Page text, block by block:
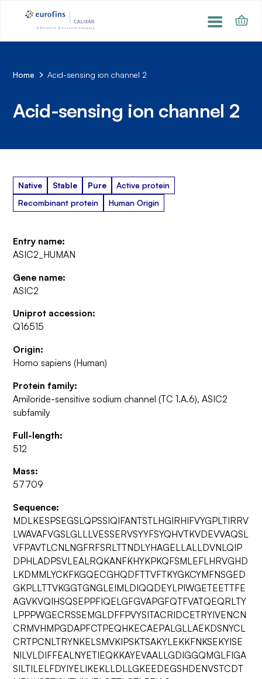
Home Acid-sensing ion channel 2
Acid-sensing ion channel 2
Native Stable Pure
Active protein
Recombinant protein
Human Origin
Entry name:
ASIC2_HUMAN
Gene name:
ASIC2
Uniprot accession:
Q16515
Origin:
Homo sapiens (Human)
Protein family:
Amiloride-sensitive sodium channel (TC 1.A.6), ASIC2
subfamily
Full-length:
512
Mass:
57709
Sequence:
MDLKESPSEGSLQPSSIQIFANTSTLHGIRHIFVYGPLTIRRV
LWAVAFVGSLGLLLVESSERVSYYFSYQHVTKVDEVVAQSL
VFPAVTLCNLNGFRFSRLTTNDLYHAGELLALLDVNLQIP
DPHLADPSVLEALRQKANFKHYKPKQFSMLEFLHRVGHD
LKDMMLYCKFKGQECGHQDFTTVFTKYGKCYMFNSGED
GKPLLTTVKGGTGNGLEIMLDIQQDEYLPIWGETEETTFE
AGVKVQIHSQSEPPFIQELGFGVAPGFQTFVATQEQRLTY
LPPPWGECRSSEMGLDFFPVYSITACRIDCETRYIVENCN
CRMVHMPGDAPFCTPEQHKECAEPALGLLAEKDSNYCL
CRTPCNLTRYNKELSMVKIPSKTSAKYLEKKFNKSEKYISE
NILVLDIFFEALNYETIEQKKAYEVAALLGDIGGQMGLFIGA
SILTILELFDYIYELIKEKLLDLLGKEEDEGSHDENVSTCDT